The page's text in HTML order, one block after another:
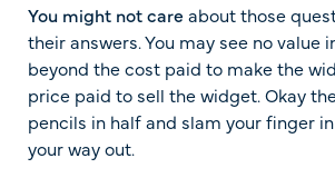
You might not care about those
their answers. You may see no value
beyond the cost paid to make the
price paid to sell the widget. Okay
pencils in half and slam your finger
your way out.